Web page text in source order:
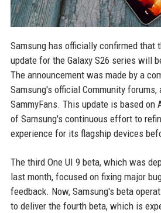
Samsung has officially confirmed that
update for the Galaxy S26 series will
The announcement was made by a
Samsung's official Community forums,
SammyFans. This update is based on
of Samsung's continuous effort to
experience for its flagship devices
The third One UI 9 beta, which was
last month, focused on fixing major
feedback. Now, Samsung's beta
to deliver the fourth beta, which is